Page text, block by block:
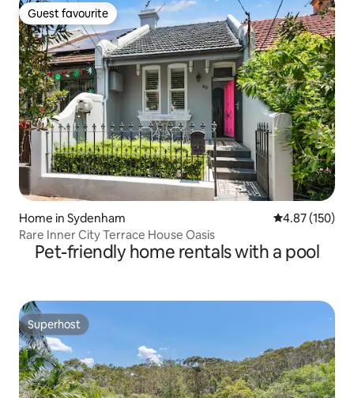
Guest favourite
Guest favourite
Home in Sydenham 4.87 out of 5
4.87 (150)
Rare Inner City Terrace House Oasis
Pet-friendly home rentals with a pool
Superhost
Superhost